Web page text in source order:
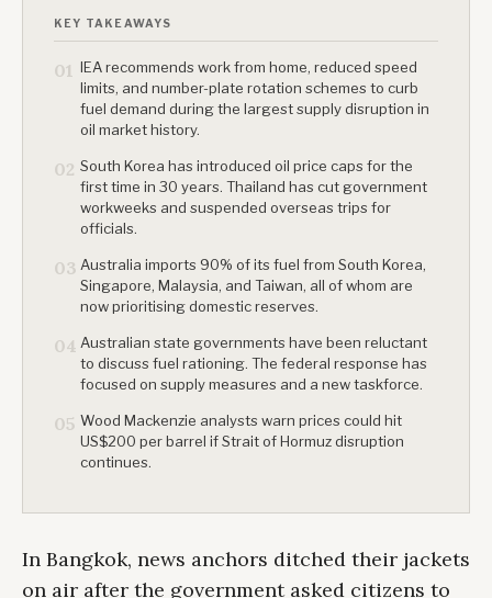
KEY TAKEAWAYS
01 IEA recommends work from home, reduced speed
limits, and number-plate rotation schemes to curb
fuel demand during the largest supply disruption in
oil market history.
02 South Korea has introduced oil price caps for the
first time in 30 years. Thailand has cut government
workweeks and suspended overseas trips for
officials.
03 Australia imports 90% of its fuel from South Korea,
Singapore, Malaysia, and Taiwan, all of whom are
now prioritising domestic reserves.
04 Australian state governments have been reluctant
to discuss fuel rationing. The federal response has
focused on supply measures and a new taskforce.
05 Wood Mackenzie analysts warn prices could hit
US$200 per barrel if Strait of Hormuz disruption
continues.
In Bangkok, news anchors ditched their jackets
on air after the government asked citizens to